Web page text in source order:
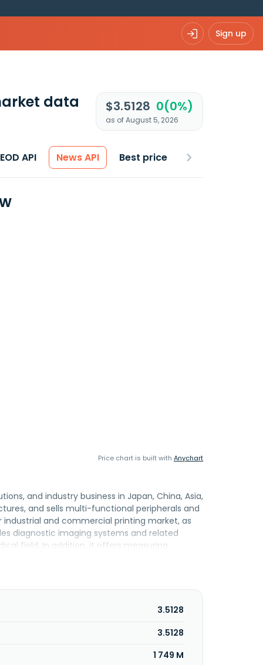
Sign up
data $3.5128 0(0%)
as of August 5, 2026
API News API Best price
Price chart is built with Anychart
and industry business in Japan, China, Asia,
and sells multi-functional peripherals and
and commercial printing market, as
diagnostic imaging systems and related
field. In addition, it offers measuring
3.5128
3.5128
1 749 M